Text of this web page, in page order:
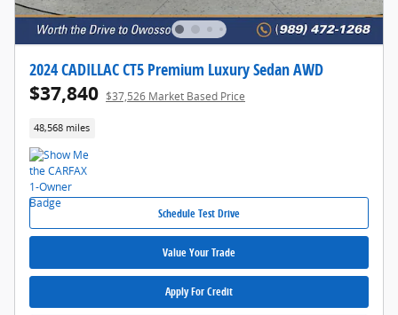
2024 CADILLAC CT5 Premium Luxury Sedan AWD
$37,840 $37,526 Market Based Price
48,568 miles
Schedule Test Drive
Value Your Trade
Apply For Credit